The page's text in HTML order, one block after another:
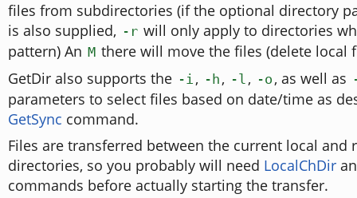
files from subdirectories (if the optional directory
is also supplied, -r will only apply to directories
pattern) An M there will move the files (delete local
GetDir also supports the -i , -h , -l , -o , as well as
parameters to select files based on date/time as
GetSync command.
Files are transferred between the current local and
directories, so you probably will need LocalChDir
commands before actually starting the transfer.